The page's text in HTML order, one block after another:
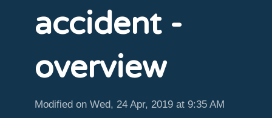
accident -
overview
Modified on Wed, 24 Apr, 2019 at 9:35 AM